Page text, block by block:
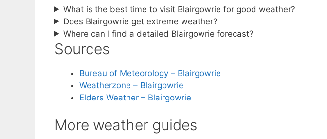
What is the best time to visit Blairgowrie for good weather?
Does Blairgowrie get extreme weather?
Where can I find a detailed Blairgowrie forecast?
Sources
Bureau of Meteorology – Blairgowrie
Weatherzone – Blairgowrie
Elders Weather – Blairgowrie
More weather guides